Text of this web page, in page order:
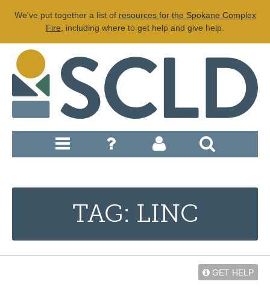
We've put together a list of resources for the Spokane Complex
Fire , including where to get help and give help.
TAG: LINC
GET HELP